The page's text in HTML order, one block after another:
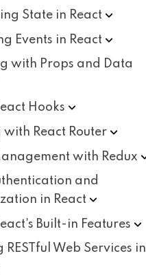
State in React
Events in React
with Props and Data
Hooks
with React Router
with Redux
and
in React
Built-in Features
RESTful Web Services in